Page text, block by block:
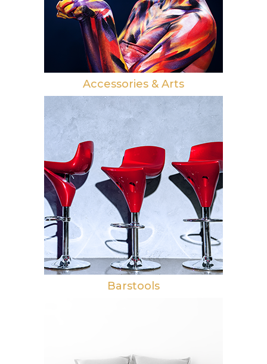
Accessories & Arts
Barstools